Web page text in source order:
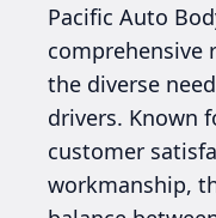
Pacific Auto
comprehensive
the diverse
drivers. Known
customer
workmanship,